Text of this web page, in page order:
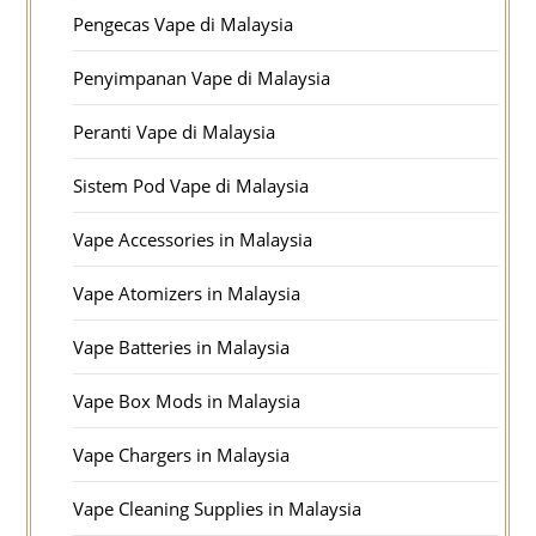
Pengecas Vape di Malaysia
Penyimpanan Vape di Malaysia
Peranti Vape di Malaysia
Sistem Pod Vape di Malaysia
Vape Accessories in Malaysia
Vape Atomizers in Malaysia
Vape Batteries in Malaysia
Vape Box Mods in Malaysia
Vape Chargers in Malaysia
Vape Cleaning Supplies in Malaysia